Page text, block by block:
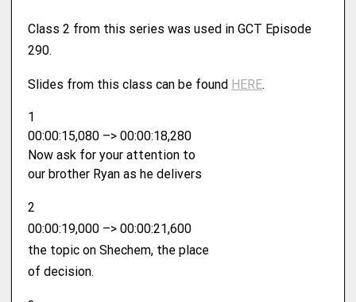
Class 2 from this series was used in GCT Episode
290.
Slides from this class can be found ⁠ HERE⁠.
1
00:00:15,080 –> 00:00:18,280
Now ask for your attention to
our brother Ryan as he delivers
2
00:00:19,000 –> 00:00:21,600
the topic on Shechem, the place
of decision.